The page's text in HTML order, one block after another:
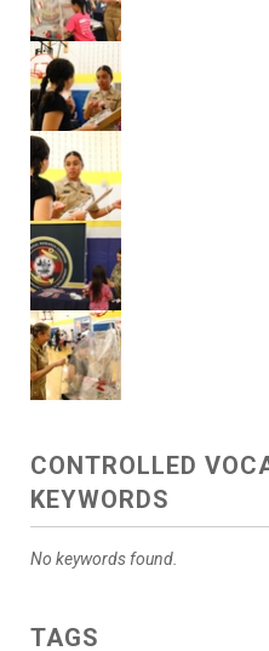
CONTROLLED
KEYWORDS
No keywords found.
TAGS